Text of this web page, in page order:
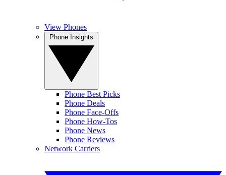
View Phones
Phone Best Picks
Phone Deals
Phone Face-Offs
Phone How-Tos
Phone News
Phone Reviews
Network Carriers